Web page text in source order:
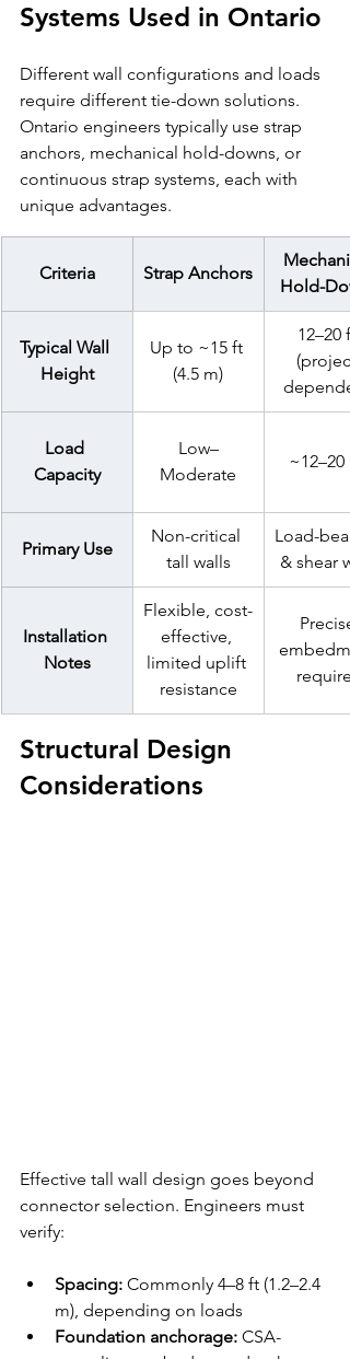
Systems Used in Ontario
Different wall configurations and loads
require different tie-down solutions.
Ontario engineers typically use strap
anchors, mechanical hold-downs, or
continuous strap systems, each with
unique advantages.
Criteria Strap Anchors
Hold-
Typical Wall
Height
Up to ~15 ft
(4.5 m)
12–20 ft
Load
Capacity
Low–
Moderate
~12–20
Primary Use
Non-critical
tall walls
Load-
& shear
Installation
Notes
Flexible, cost-
effective,
limited uplift
resistance
Precise
Structural Design
Considerations
Effective tall wall design goes beyond
connector selection. Engineers must
verify:
Spacing: Commonly 4–8 ft (1.2–2.4
m), depending on loads
Foundation anchorage: CSA-